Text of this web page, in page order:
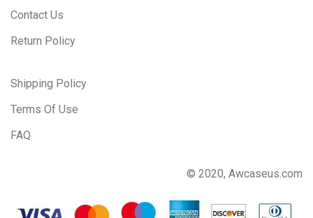
Contact Us
Return Policy
Shipping Policy
Terms Of Use
FAQ
© 2020, Awcaseus.com